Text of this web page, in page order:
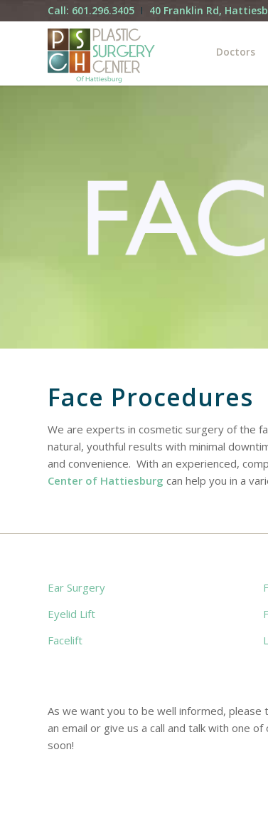
Call: 601.296.3405 40 Franklin Rd,
Doctors
Face Procedures
We are experts in cosmetic surgery of the
natural, youthful results with minimal
and convenience. With an experienced,
Center of Hattiesburg can help you in a
Ear Surgery
Eyelid Lift
Facelift
As we want you to be well informed,
an email or give us a call and talk with one
soon!